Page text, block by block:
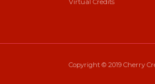
Virtual Credits
Copyright © 2019 Cherry